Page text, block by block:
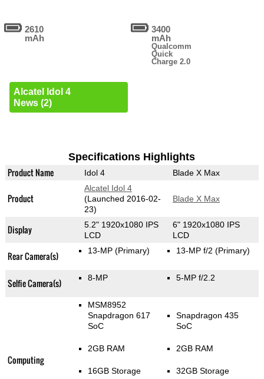
2610
mAh
Alcatel Idol 4
News (2)
3400
mAh
Qualcomm
Quick
Charge 2.0
Specifications Highlights
Product Name Idol 4 Blade X Max
Product
Alcatel Idol 4
(Launched 2016-02-
23)
Blade X Max
Display
5.2" 1920x1080 IPS
LCD
6" 1920x1080 IPS
LCD
Rear Camera(s) 13-MP (Primary) 13-MP f/2 (Primary)
Selfie Camera(s) 8-MP 5-MP f/2.2
Computing
MSM8952
Snapdragon 617
SoC
2GB RAM
16GB Storage
Snapdragon 435
SoC
2GB RAM
32GB Storage